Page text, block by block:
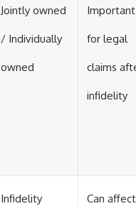
Jointly owned
/ Individually
owned
Important
for legal
claims
infidelity
Infidelity Can affect